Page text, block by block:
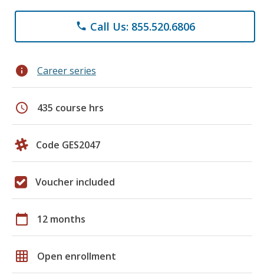
phone Call Us: 855.520.6806
info Career series
schedule 435 course hrs
Code GES2047
Voucher included
calendar_today 12 months
grid_on Open enrollment